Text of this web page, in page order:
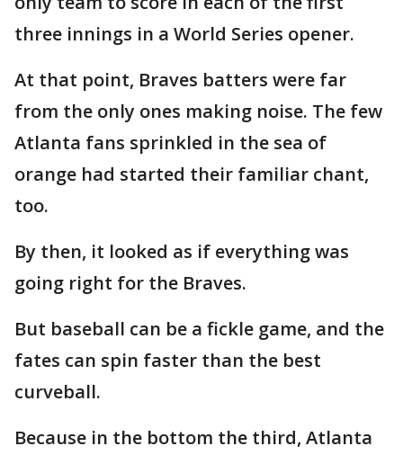
three innings in a World Series opener.
At that point, Braves batters were far
from the only ones making noise. The few
Atlanta fans sprinkled in the sea of
orange had started their familiar chant,
too.
By then, it looked as if everything was
going right for the Braves.
But baseball can be a fickle game, and the
fates can spin faster than the best
curveball.
Because in the bottom the third, Atlanta